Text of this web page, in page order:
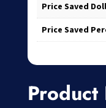
Price Saved
Price Saved